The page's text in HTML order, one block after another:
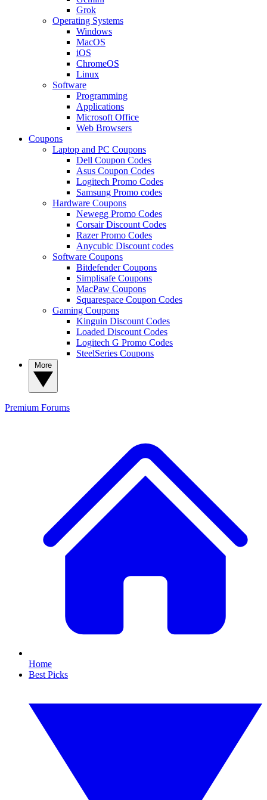
Grok
Operating Systems
Windows
MacOS
iOS
ChromeOS
Linux
Software
Programming
Applications
Microsoft Office
Web Browsers
Coupons
Laptop and PC Coupons
Dell Coupon Codes
Asus Coupon Codes
Logitech Promo Codes
Samsung Promo codes
Hardware Coupons
Newegg Promo Codes
Corsair Discount Codes
Razer Promo Codes
Anycubic Discount codes
Software Coupons
Bitdefender Coupons
Simplisafe Coupons
MacPaw Coupons
Squarespace Coupon Codes
Gaming Coupons
Kinguin Discount Codes
Loaded Discount Codes
Logitech G Promo Codes
SteelSeries Coupons
Premium Forums
Home
Best Picks